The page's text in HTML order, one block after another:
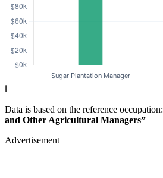
ℹ️
Data is based on the reference occupation:
and Other Agricultural Managers”
Advertisement